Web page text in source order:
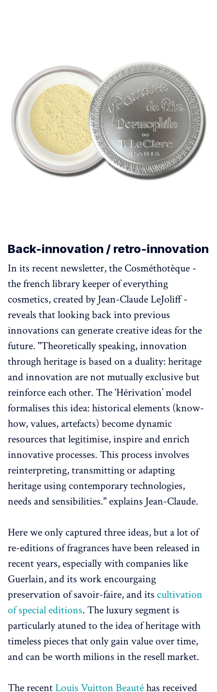
Back-innovation / retro-innovation
In its recent newsletter, the Cosméthotèque -
the french library keeper of everything
cosmetics, created by Jean-Claude LeJoliff -
reveals that looking back into previous
innovations can generate creative ideas for the
future. "Theoretically speaking, innovation
through heritage is based on a duality: heritage
and innovation are not mutually exclusive but
reinforce each other. The ‘Hérivation’ model
formalises this idea: historical elements (know-
how, values, artefacts) become dynamic
resources that legitimise, inspire and enrich
innovative processes. This process involves
reinterpreting, transmitting or adapting
heritage using contemporary technologies,
needs and sensibilities." explains Jean-Claude.
Here we only captured three ideas, but a lot of
re-editions of fragrances have been released in
recent years, especially with companies like
Guerlain, and its work encourgaing
preservation of savoir-faire, and its cultivation
of special editions. The luxury segment is
particularly atuned to the idea of heritage with
timeless pieces that only gain value over time,
and can be worth milions in the resell market.
The recentLouis Vuitton Beautéhas received